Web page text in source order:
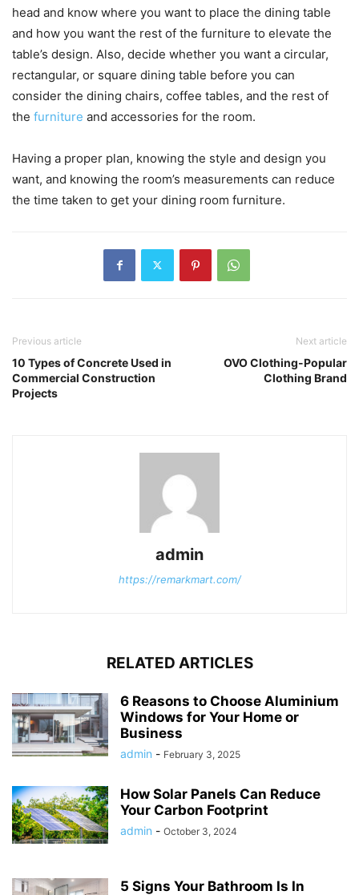
head and know where you want to place the dining table
and how you want the rest of the furniture to elevate the
table’s design. Also, decide whether you want a circular,
rectangular, or square dining table before you can
consider the dining chairs, coffee tables, and the rest of
the furniture and accessories for the room.
Having a proper plan, knowing the style and design you
want, and knowing the room’s measurements can reduce
the time taken to get your dining room furniture.
Previous article
10 Types of Concrete Used in
Commercial Construction
Projects
Next article
OVO Clothing-Popular
Clothing Brand
admin
https://remarkmart.com/
RELATED ARTICLES
6 Reasons to Choose Aluminium
Windows for Your Home or
Business
admin - February 3, 2025
How Solar Panels Can Reduce
Your Carbon Footprint
admin - October 3, 2024
5 Signs Your Bathroom Is In